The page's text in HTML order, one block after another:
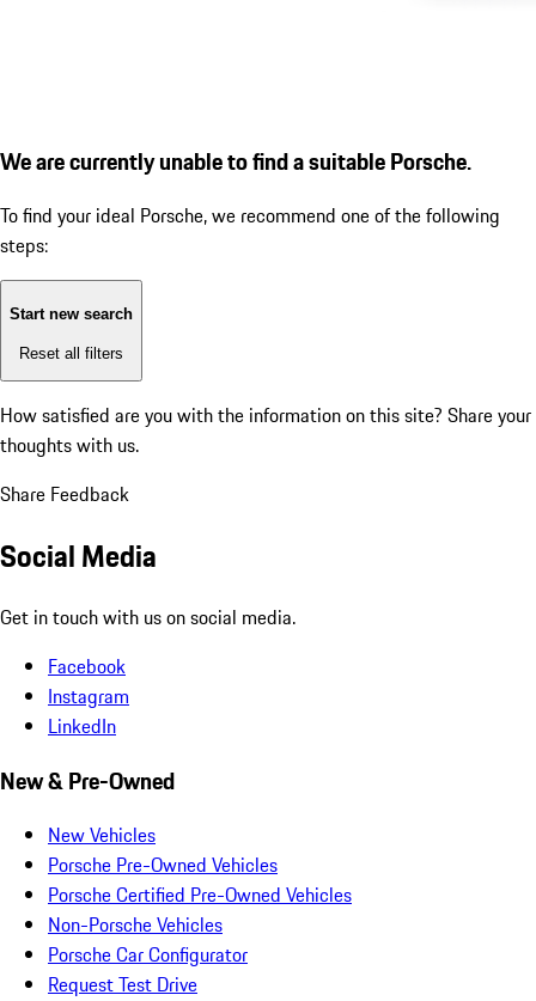
We are currently unable to find a suitable Porsche.
To find your ideal Porsche, we recommend one of the following
steps:
Start new search
Reset all filters
How satisfied are you with the information on this site? Share your
thoughts with us.
Share Feedback
Social Media
Get in touch with us on social media.
Facebook
Instagram
LinkedIn
New & Pre-Owned
New Vehicles
Porsche Pre-Owned Vehicles
Porsche Certified Pre-Owned Vehicles
Non-Porsche Vehicles
Porsche Car Configurator
Request Test Drive